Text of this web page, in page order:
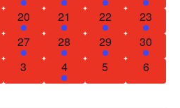
1 event
20 1 event
21 2 events
22 1 event
23
3 events
27 1 event
28 1 event
29 1 event
30
0 events
3 1 event
4 0 events
5 0
6